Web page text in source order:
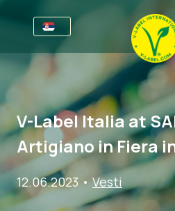
Za Preduzeća
Informacije za
V-Label Webinars
Pogodnostima
Kriterijumi za V-Label
Sektori
Informacije
Hrana
Kozmetika i sredstva
CPP
Za Potrošače
Informacije
O Nama
V-Label Italia at
Artigiano in Fiera
12.06.2023 •Vesti